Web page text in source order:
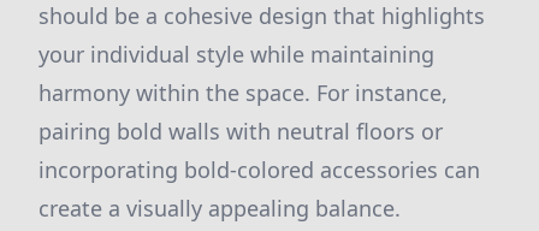
should be a cohesive design that highlights
your individual style while maintaining
harmony within the space. For instance,
pairing bold walls with neutral floors or
incorporating bold-colored accessories can
create a visually appealing balance.